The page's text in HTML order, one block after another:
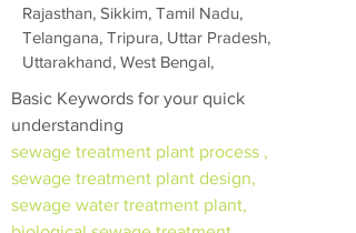
Rajasthan, Sikkim, Tamil Nadu,
Telangana, Tripura, Uttar Pradesh,
Uttarakhand, West Bengal,
Basic Keywords for your quick
understanding
sewage treatment plant process ,
sewage treatment plant design,
sewage water treatment plant,